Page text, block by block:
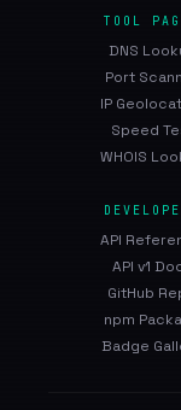
TOOL
DNS
Port
IP
Speed
WHOIS
API
API v1
GitHub
npm
Badge